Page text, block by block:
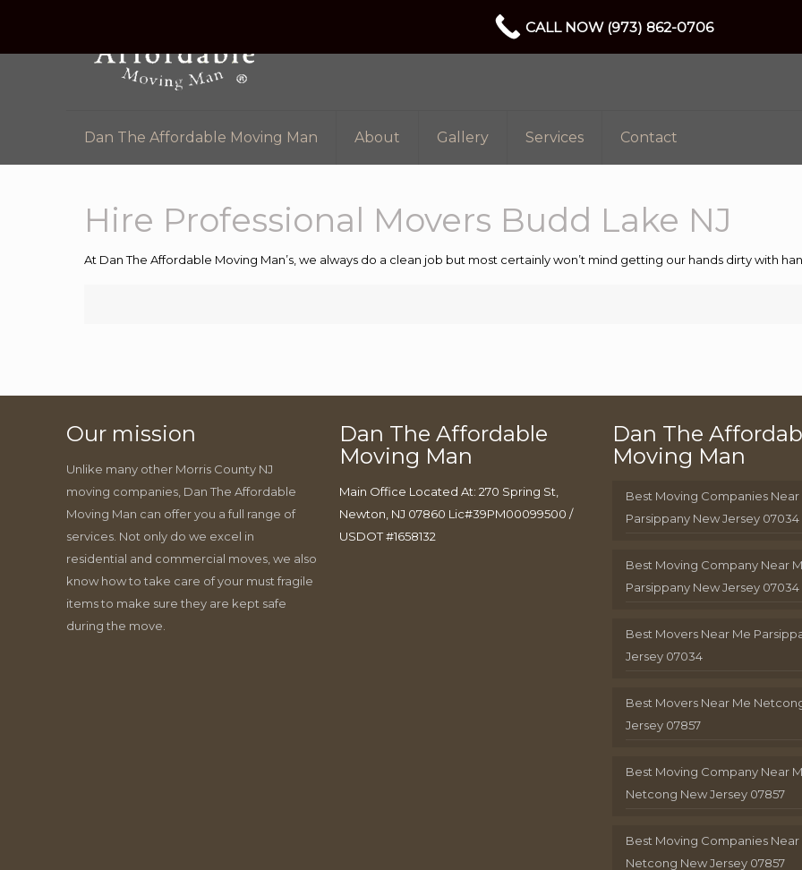
Dan The Affordable Moving Man About Gallery Services Contact
Hire Professional Movers Budd Lake NJ
At Dan The Affordable Moving Man’s, we always do a clean job but most certainly won’t mind getting our hands dirty with
Our mission
Unlike many other Morris County NJ
moving companies, Dan The Affordable
Moving Man can offer you a full range of
services. Not only do we excel in
residential and commercial moves, we also
know how to take care of your must fragile
items to make sure they are kept safe
during the move.
Dan The Affordable
Moving Man
Main Office Located At: 270 Spring St,
Newton, NJ 07860 Lic#39PM00099500 /
USDOT #1658132
Dan The
Moving Man
Best Moving Companies Near
Parsippany New Jersey 07034
Best Moving Company Near
Parsippany New Jersey 07034
Best Movers Near Me
Jersey 07034
Best Movers Near Me
Jersey 07857
Best Moving Company Near
Netcong New Jersey 07857
Best Moving Companies Near
Netcong New Jersey 07857
CALL NOW (973) 862-0706